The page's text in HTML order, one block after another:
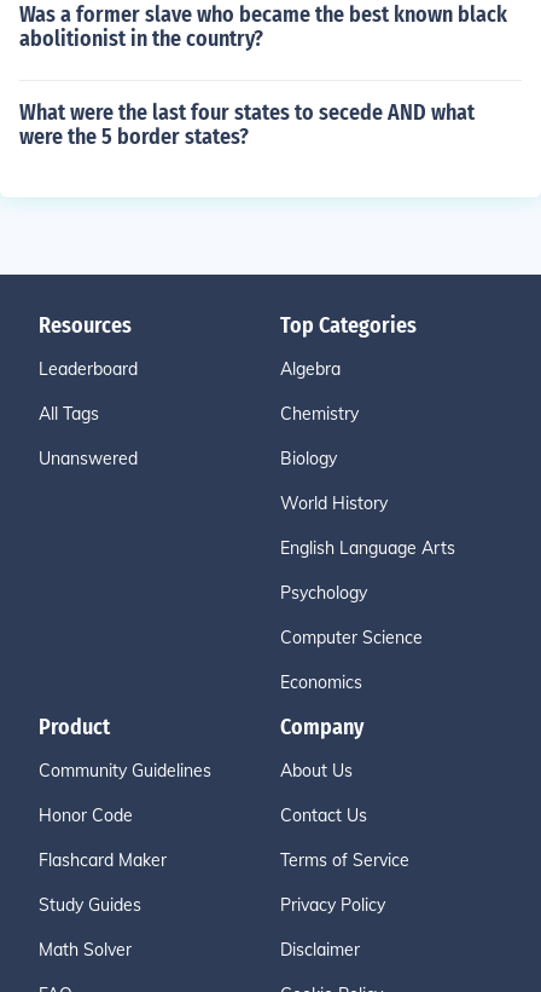
Was a former slave who became the best known black
abolitionist in the country?
What were the last four states to secede AND what
were the 5 border states?
Resources
Leaderboard
All Tags
Unanswered
Top Categories
Algebra
Chemistry
Biology
World History
English Language Arts
Psychology
Computer Science
Economics
Product
Community Guidelines
Honor Code
Flashcard Maker
Study Guides
Math Solver
Company
About Us
Contact Us
Terms of Service
Privacy Policy
Disclaimer